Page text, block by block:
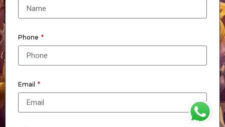
Phone
Email
WhatsApp